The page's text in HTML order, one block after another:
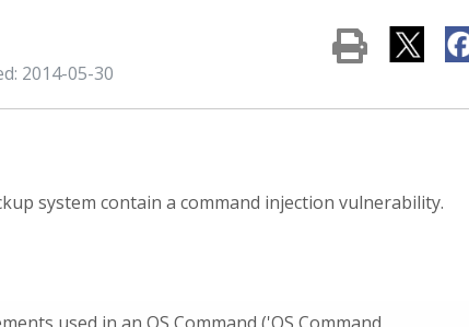
2014-05-30
system contain a command injection vulnerability.